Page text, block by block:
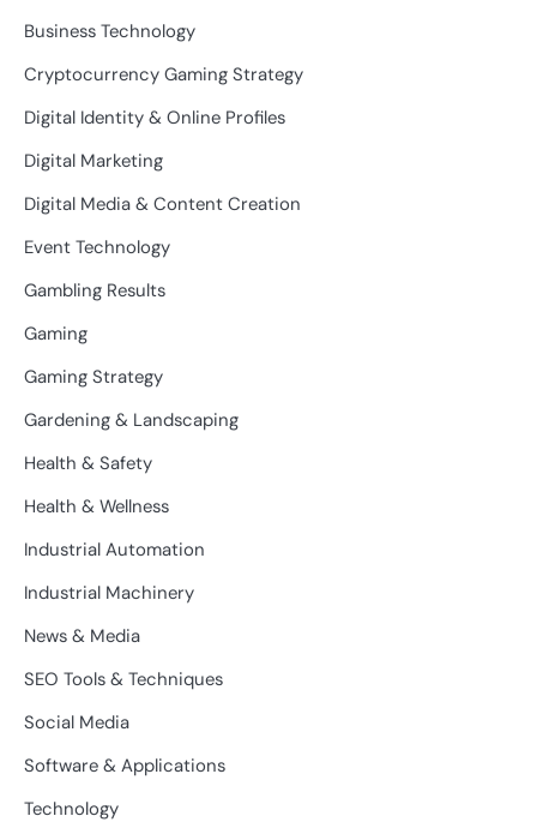
Business Technology
Cryptocurrency Gaming Strategy
Digital Identity & Online Profiles
Digital Marketing
Digital Media & Content Creation
Event Technology
Gambling Results
Gaming
Gaming Strategy
Gardening & Landscaping
Health & Safety
Health & Wellness
Industrial Automation
Industrial Machinery
News & Media
SEO Tools & Techniques
Social Media
Software & Applications
Technology